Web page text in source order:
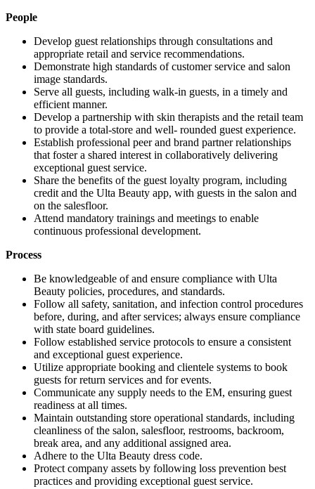
People
Develop guest relationships through consultations and
appropriate retail and service recommendations.
Demonstrate high standards of customer service and salon
image standards.
Serve all guests, including walk-in guests, in a timely and
efficient manner.
Develop a partnership with skin therapists and the retail team
to provide a total-store and well- rounded guest experience.
Establish professional peer and brand partner relationships
that foster a shared interest in collaboratively delivering
exceptional guest service.
Share the benefits of the guest loyalty program, including
credit and the Ulta Beauty app, with guests in the salon and
on the salesfloor.
Attend mandatory trainings and meetings to enable
continuous professional development.
Process
Be knowledgeable of and ensure compliance with Ulta
Beauty policies, procedures, and standards.
Follow all safety, sanitation, and infection control procedures
before, during, and after services; always ensure compliance
with state board guidelines.
Follow established service protocols to ensure a consistent
and exceptional guest experience.
Utilize appropriate booking and clientele systems to book
guests for return services and for events.
Communicate any supply needs to the EM, ensuring guest
readiness at all times.
Maintain outstanding store operational standards, including
cleanliness of the salon, salesfloor, restrooms, backroom,
break area, and any additional assigned area.
Adhere to the Ulta Beauty dress code.
Protect company assets by following loss prevention best
practices and providing exceptional guest service.